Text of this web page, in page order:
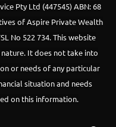
Pty Ltd (447545) ABN: 68
of Aspire Private Wealth
No 522 734.This website
It does not take into
or needs of any particular
situation and needs
on this information.